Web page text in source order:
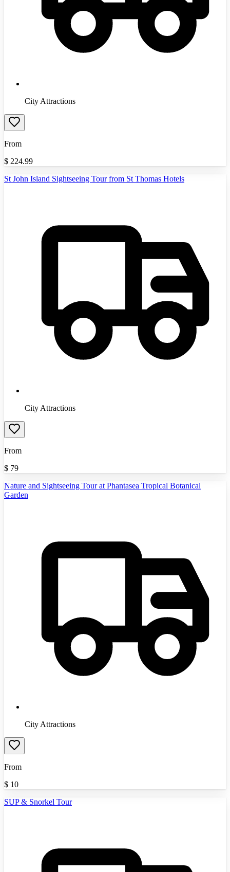
City Attractions
From
$ 224.99
St John Island Sightseeing Tour from St Thomas Hotels
City Attractions
From
$ 79
Nature and Sightseeing Tour at Phantasea Tropical Botanical
Garden
City Attractions
From
$ 10
SUP & Snorkel Tour